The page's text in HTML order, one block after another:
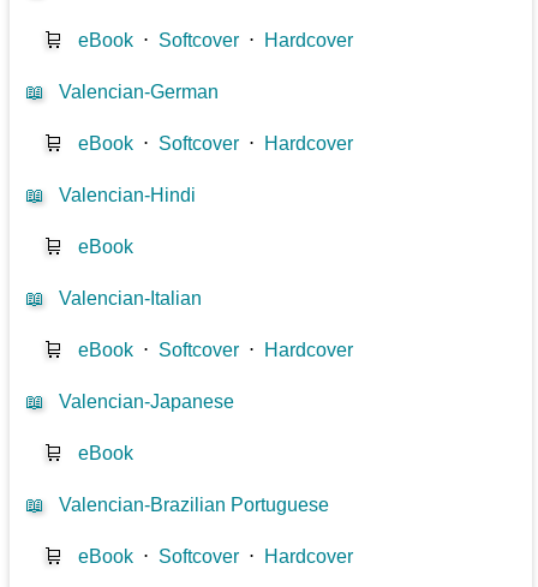
🛒 eBook ⋅ Softcover ⋅ Hardcover
📖 Valencian-German
🛒 eBook ⋅ Softcover ⋅ Hardcover
📖 Valencian-Hindi
🛒 eBook
📖 Valencian-Italian
🛒 eBook ⋅ Softcover ⋅ Hardcover
📖 Valencian-Japanese
🛒 eBook
📖 Valencian-Brazilian Portuguese
🛒 eBook ⋅ Softcover ⋅ Hardcover